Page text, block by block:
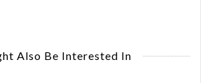
Also Be Interested In